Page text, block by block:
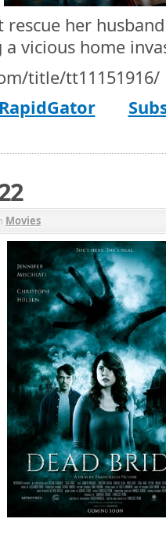
her
vicious home
title/tt11151916/
RapidGator
Movies